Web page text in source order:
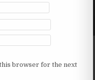
this browser for the next